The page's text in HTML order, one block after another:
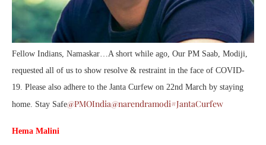
Fellow Indians, Namaskar…A short while ago, Our PM Saab, Modiji,
requested all of us to show resolve & restraint in the face of COVID-
19. Please also adhere to the Janta Curfew on 22nd March by staying
home. Stay Safe@PMOIndia@narendramodi#JantaCurfew
Hema Malini